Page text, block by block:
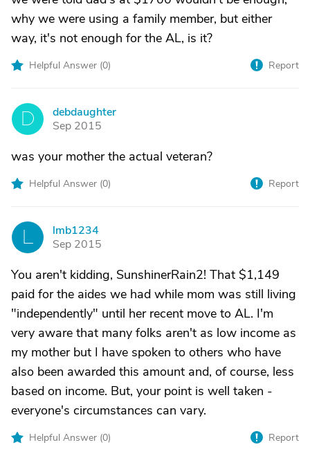
why we were using a family member, but either
way, it's not enough for the AL, is it?
Helpful Answer (0) Report
D
debdaughter
Sep 2015
was your mother the actual veteran?
Helpful Answer (0) Report
lmb1234
Sep 2015
You aren't kidding, SunshinerRain2! That $1,149
paid for the aides we had while mom was still living
"independently" until her recent move to AL. I'm
very aware that many folks aren't as low income as
my mother but I have spoken to others who have
also been awarded this amount and, of course, less
based on income. But, your point is well taken -
everyone's circumstances can vary.
Helpful Answer (0) Report